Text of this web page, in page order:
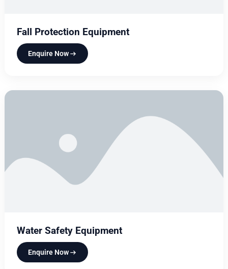
Fall Protection Equipment
Enquire Now
Water Safety Equipment
Enquire Now